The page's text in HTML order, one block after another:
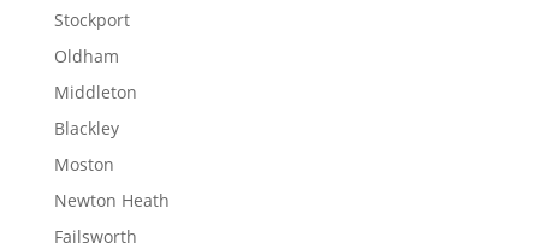
Stockport
Oldham
Middleton
Blackley
Moston
Newton Heath
Failsworth